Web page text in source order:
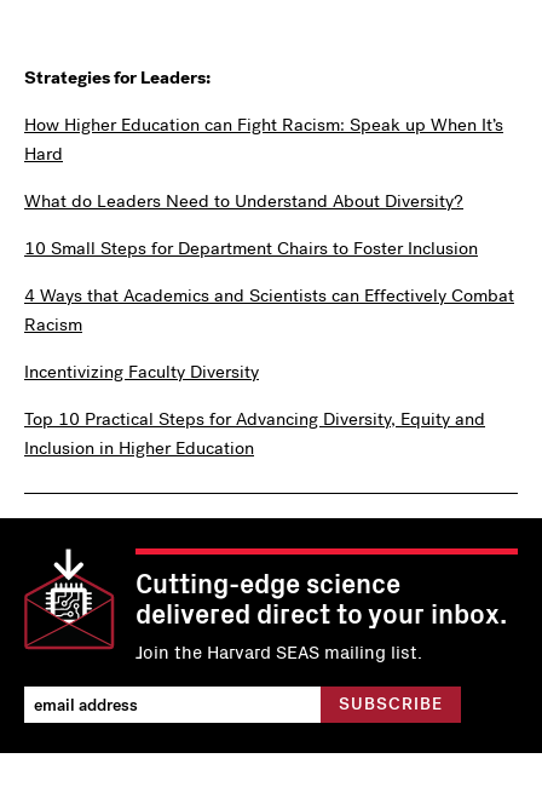
Strategies for Leaders:
How Higher Education can Fight Racism: Speak up When It’s
Hard
What do Leaders Need to Understand About Diversity?
10 Small Steps for Department Chairs to Foster Inclusion
4 Ways that Academics and Scientists can Effectively Combat
Racism
Incentivizing Faculty Diversity
Top 10 Practical Steps for Advancing Diversity, Equity and
Inclusion in Higher Education
Cutting-edge science
delivered direct to your inbox.
Join the Harvard SEAS mailing list.